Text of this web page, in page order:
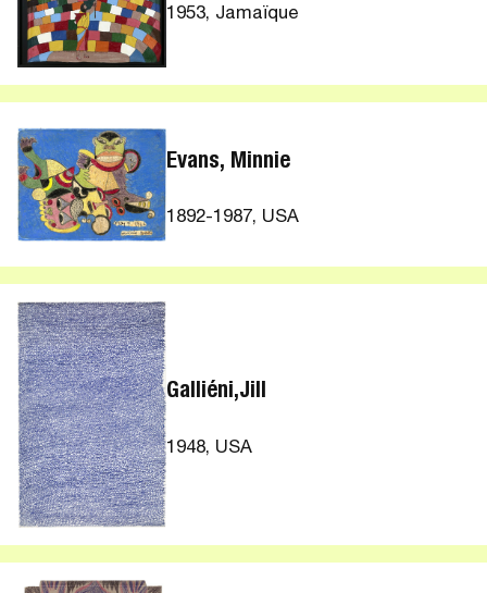
1953, Jamaïque
Evans, Minnie
1892-1987, USA
Galliéni,Jill
1948, USA